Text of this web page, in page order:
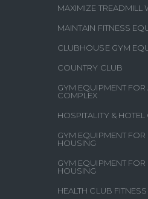
MAXIMIZE TREADMILL
MAINTAIN FITNESS
CLUBHOUSE GYM
COUNTRY CLUB
GYM EQUIPMENT FOR
COMPLEX
HOSPITALITY &
GYM EQUIPMENT FOR
HOUSING
GYM EQUIPMENT FOR
HOUSING
HEALTH CLUB